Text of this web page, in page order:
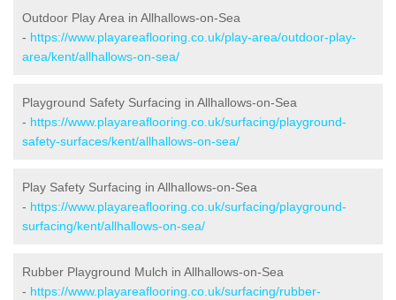
Outdoor Play Area in Allhallows-on-Sea
- https://www.playareaflooring.co.uk/play-area/outdoor-play-
area/kent/allhallows-on-sea/
Playground Safety Surfacing in Allhallows-on-Sea
- https://www.playareaflooring.co.uk/surfacing/playground-
safety-surfaces/kent/allhallows-on-sea/
Play Safety Surfacing in Allhallows-on-Sea
- https://www.playareaflooring.co.uk/surfacing/playground-
surfacing/kent/allhallows-on-sea/
Rubber Playground Mulch in Allhallows-on-Sea
- https://www.playareaflooring.co.uk/surfacing/rubber-